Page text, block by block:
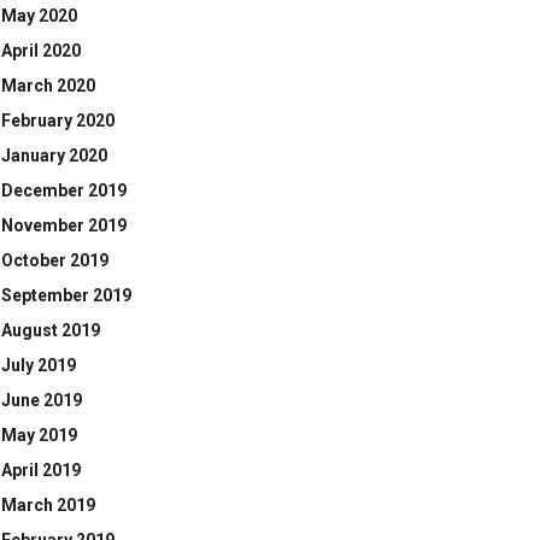
May 2020
April 2020
March 2020
February 2020
January 2020
December 2019
November 2019
October 2019
September 2019
August 2019
July 2019
June 2019
May 2019
April 2019
March 2019